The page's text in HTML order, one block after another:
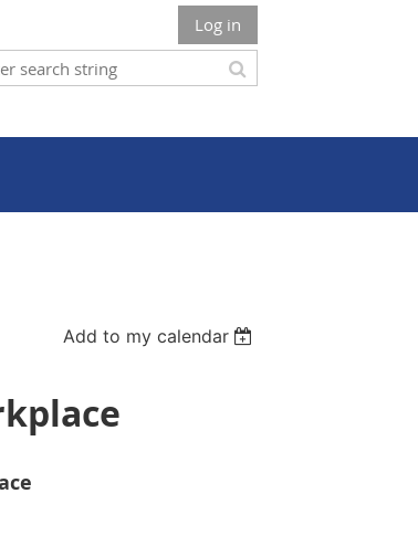
Log in
Add to my calendar